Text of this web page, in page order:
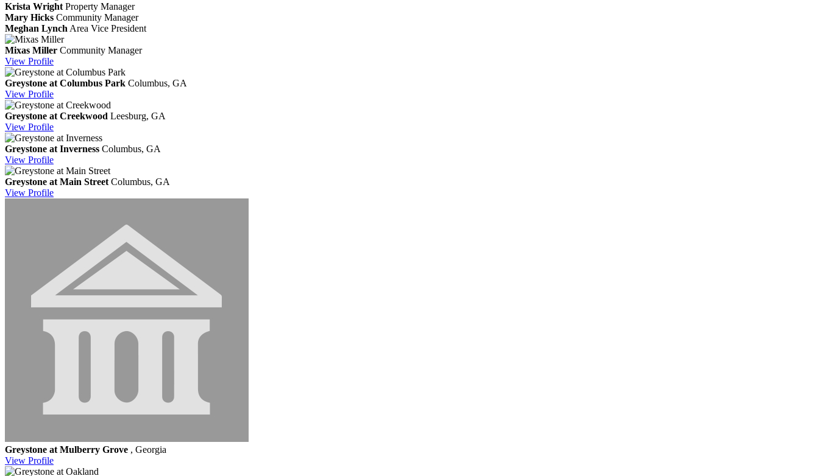
Krista Wright Property Manager
Mary Hicks Community Manager
Meghan Lynch Area Vice President
Mixas Miller Community Manager
View Profile
Greystone at Columbus Park Columbus, GA
View Profile
Greystone at Creekwood Leesburg, GA
View Profile
Greystone at Inverness Columbus, GA
View Profile
Greystone at Main Street Columbus, GA
View Profile
Greystone at Mulberry Grove , Georgia
View Profile